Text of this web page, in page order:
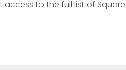
access to the full list of